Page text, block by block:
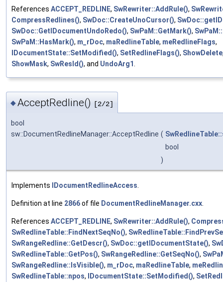
References ACCEPT_REDLINE, SwRewriter::AddRule(),
CompressRedlines(), SwDoc::CreateUnoCursor(),
SwDoc::GetIDocumentUndoRedo(), SwPaM::GetMark(),
SwPaM::HasMark(), m_rDoc, maRedlineTable, meRedlineFlags,
IDocumentState::SetModified(), SetRedlineFlags(), ShowDelete
ShowMask, SwResId(), and UndoArg1
◆AcceptRedline() [2/2]
bool
sw::DocumentRedlineManager::AcceptRedline (
bool
)
Implements IDocumentRedlineAccess
Definition at line 2866of file DocumentRedlineManager.cxx
References ACCEPT_REDLINE, SwRewriter::AddRule(),
SwRedlineTable::FindNextSeqNo(),
SwRangeRedline::GetDescr(), SwDoc::getIDocumentState(),
SwRedlineTable::GetPos(), SwRangeRedline::GetSeqNo(),
SwRangeRedline::IsVisible(), m_rDoc, maRedlineTable,
SwRedlineTable::npos, IDocumentState::SetModified(),